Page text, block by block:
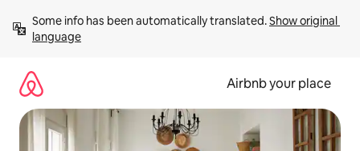
content
Some info has been automatically translated. Show original
language
Airbnb your place